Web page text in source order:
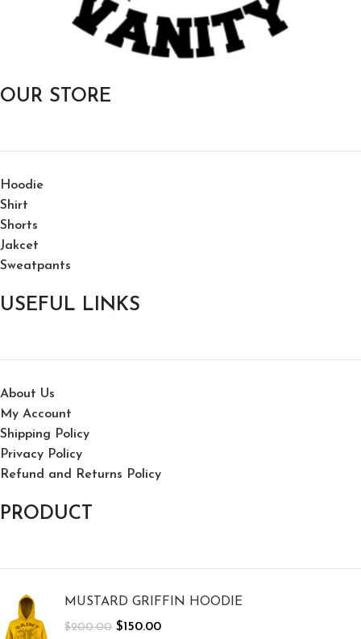
OUR STORE
Hoodie
Shirt
Shorts
Jakcet
Sweatpants
USEFUL LINKS
About Us
My Account
Shipping Policy
Privacy Policy
Refund and Returns Policy
PRODUCT
MUSTARD GRIFFIN HOODIE
$200.00 $150.00